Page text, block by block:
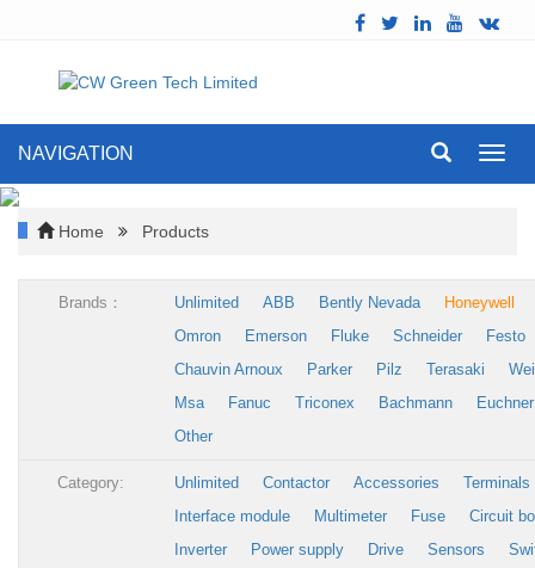
NAVIGATION
Home Products
Brands： Unlimited ABB Bently Nevada
Honeywell
Omron
Emerson Fluke Schneider
Festo
Chauvin Arnoux
Parker Pilz Terasaki
Msa
Fanuc Triconex Bachmann
Euchner
Other
Category: Unlimited Contactor Accessories
Terminals
Interface module
Multimeter Fuse
Circuit
Inverter
Power supply Drive Sensors